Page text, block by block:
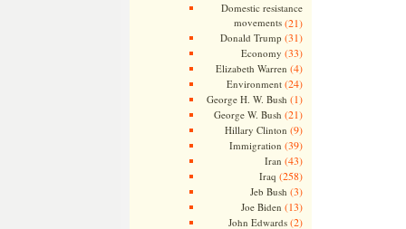
Domestic resistance
movements(21)
Donald Trump (31)
Economy (33)
Elizabeth Warren (4)
Environment(24)
George H. W. Bush (1)
George W. Bush (21)
Hillary Clinton (9)
Immigration (39)
Iran (43)
Iraq (258)
Jeb Bush (3)
Joe Biden (13)
John Edwards(2)